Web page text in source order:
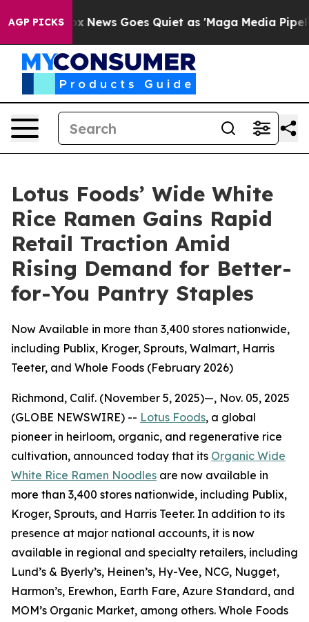
AGP PICKS
Fox News Goes Quiet as 'Maga Media Pipeline'
Lotus Foods’ Wide White
Rice Ramen Gains Rapid
Retail Traction Amid
Rising Demand for Better-
for-You Pantry Staples
Now Available in more than 3,400 stores nationwide,
including Publix, Kroger, Sprouts, Walmart, Harris
Teeter, and Whole Foods (February 2026)
Richmond, Calif. (November 5, 2025)—, Nov. 05, 2025
(GLOBE NEWSWIRE) -- Lotus Foods, a global
pioneer in heirloom, organic, and regenerative rice
cultivation, announced today that its Organic Wide
White Rice Ramen Noodles are now available in
more than 3,400 stores nationwide, including Publix,
Kroger, Sprouts, and Harris Teeter. In addition to its
presence at major national accounts, it is now
available in regional and specialty retailers, including
Lund’s & Byerly’s, Heinen’s, Hy-Vee, NCG, Nugget,
Harmon’s, Erewhon, Earth Fare, Azure Standard, and
MOM’s Organic Market, among others. Whole Foods